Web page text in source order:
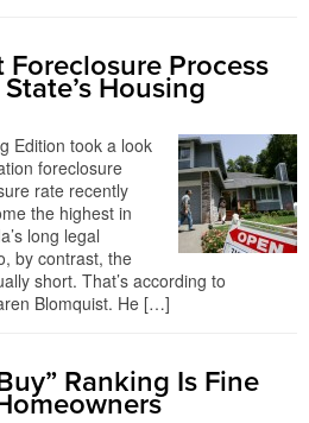
Foreclosure Process
Housing
Edition took a look
foreclosure
rate recently
the highest in
long legal
by contrast, the
short. That’s according to
Blomquist. He […]
Ranking Is Fine